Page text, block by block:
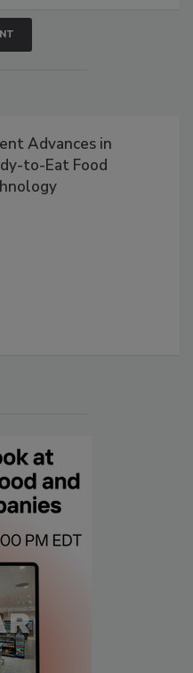
Advances in
to-Eat Food